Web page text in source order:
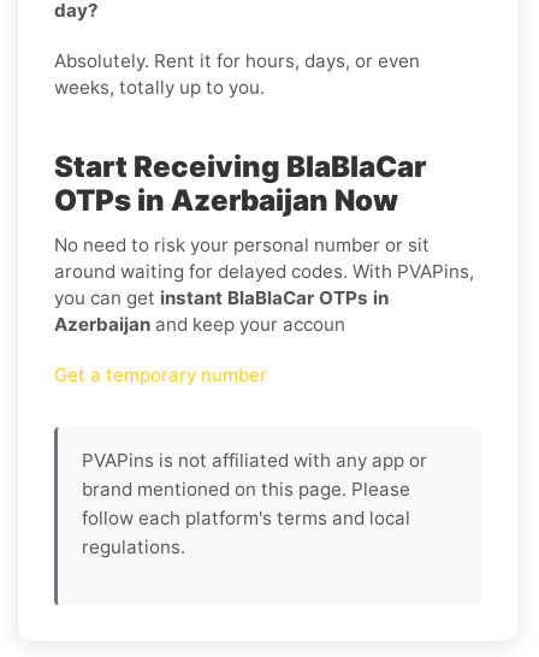
day?
Absolutely. Rent it for hours, days, or even
weeks, totally up to you.
Start Receiving BlaBlaCar
OTPs in Azerbaijan Now
No need to risk your personal number or sit
around waiting for delayed codes. With PVAPins,
you can get instant BlaBlaCar OTPs in
Azerbaijan and keep your accoun
Get a temporary number
PVAPins is not affiliated with any app or
brand mentioned on this page. Please
follow each platform's terms and local
regulations.